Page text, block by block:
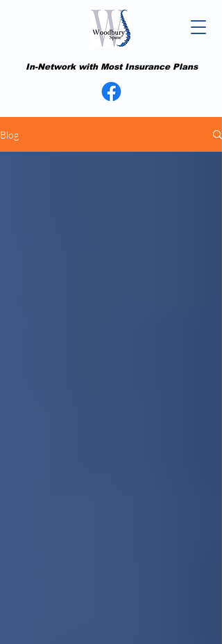
In-Network with Most Insurance Plans
Blog